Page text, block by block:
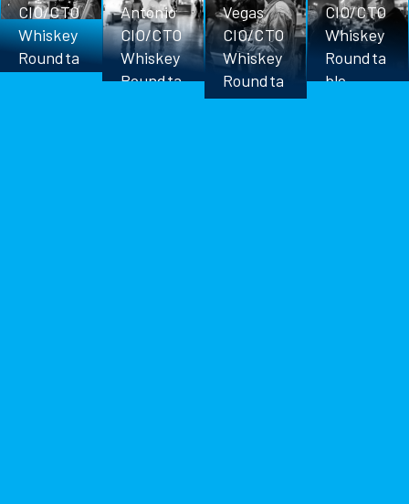
CIO/CTO
Whiskey
Roundta
Antonio
CIO/CTO
Whiskey
Roundta
Vegas
CIO/CTO
Whiskey
Roundta
ble
CIO/CTO
Whiskey
Roundta
ble